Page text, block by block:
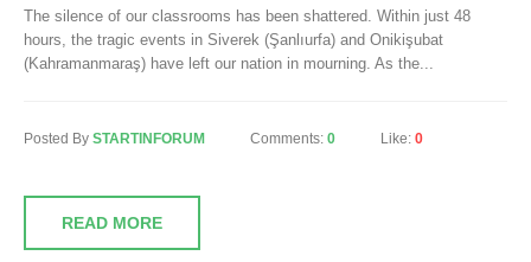
The silence of our classrooms has been shattered. Within just 48
hours, the tragic events in Siverek (Şanlıurfa) and Onikişubat
(Kahramanmaraş) have left our nation in mourning. As the...
Posted By STARTINFORUM Comments: 0 Like: 0
READ MORE